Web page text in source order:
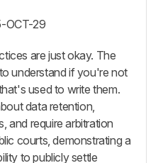
OCT-29
are just okay. The
understand if you're not
used to write them.
data retention,
and require arbitration
courts, demonstrating a
to publicly settle